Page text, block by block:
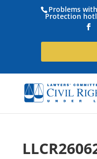
Problems
Protection